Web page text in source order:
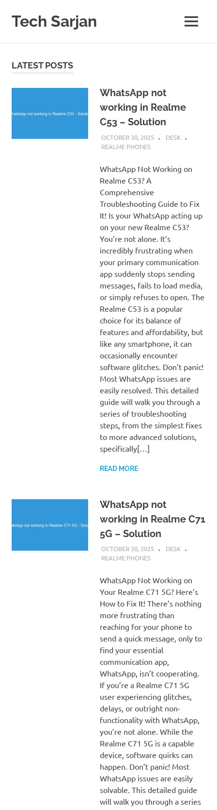
content
Tech Sarjan MENU
LATEST POSTS
WhatsApp not
working in Realme
C53 – Solution
OCTOBER 30, 2025
DESK
REALME PHONES
WhatsApp Not Working on
Realme C53? A
Comprehensive
Troubleshooting Guide to Fix
It! Is your WhatsApp acting up
on your new Realme C53?
You’re not alone. It’s
incredibly frustrating when
your primary communication
app suddenly stops sending
messages, fails to load media,
or simply refuses to open. The
Realme C53 is a popular
choice for its balance of
features and affordability, but
like any smartphone, it can
occasionally encounter
software glitches. Don’t panic!
Most WhatsApp issues are
easily resolved. This detailed
guide will walk you through a
series of troubleshooting
steps, from the simplest fixes
to more advanced solutions,
specifically[…]
READ MORE
WhatsApp not
working in Realme C71
5G – Solution
OCTOBER 30, 2025
DESK
REALME PHONES
WhatsApp Not Working on
Your Realme C71 5G? Here’s
How to Fix It! There’s nothing
more frustrating than
reaching for your phone to
send a quick message, only to
find your essential
communication app,
WhatsApp, isn’t cooperating.
If you’re a Realme C71 5G
user experiencing glitches,
delays, or outright non-
functionality with WhatsApp,
you’re not alone. While the
Realme C71 5G is a capable
device, software quirks can
happen. Don’t panic! Most
WhatsApp issues are easily
solvable. This detailed guide
will walk you through a series